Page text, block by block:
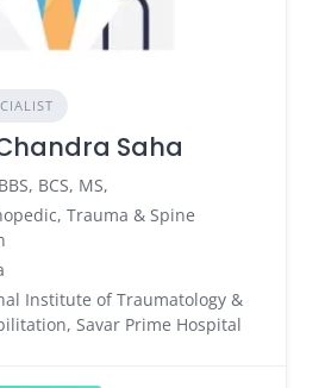
Saha
BCS, MS,
Trauma & Spine
Institute of Traumatology &
Savar Prime Hospital